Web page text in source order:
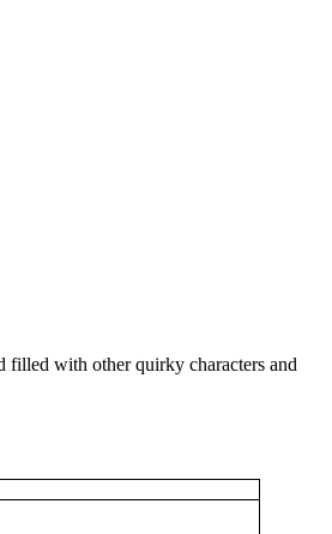
filled with other quirky characters and